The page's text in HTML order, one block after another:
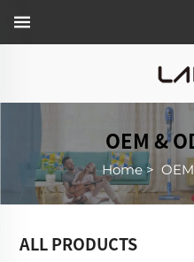
OEM &
Home>
ALL PRODUCTS